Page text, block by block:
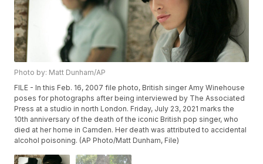
Photo by: Matt Dunham/AP
FILE - In this Feb. 16, 2007 file photo, British singer Amy Winehouse
poses for photographs after being interviewed by The Associated
Press at a studio in north London. Friday, July 23, 2021 marks the
10th anniversary of the death of the iconic British pop singer, who
died at her home in Camden. Her death was attributed to accidental
alcohol poisoning. (AP Photo/Matt Dunham, File)